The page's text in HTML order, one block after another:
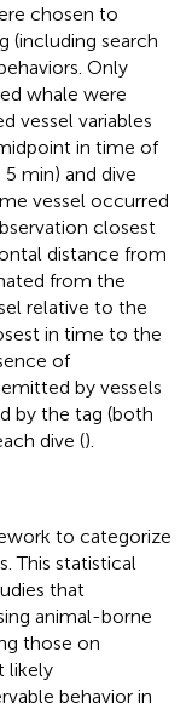
chosen to
(including search
Only
whale were
vessel variables
in time of
min) and dive
vessel occurred
closest
distance from
from the
relative to the
in time to the
of
by vessels
by the tag (both
dive ().
to categorize
This statistical
that
animal-borne
those on
likely
behavior in